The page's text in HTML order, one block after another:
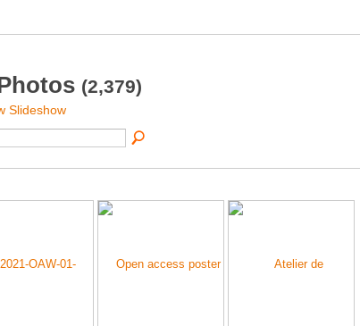
(2,379)
Slideshow